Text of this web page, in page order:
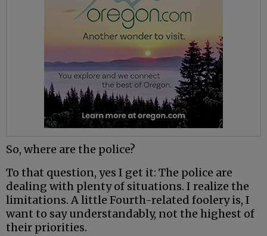
So, where are the police?
To that question, yes I get it: The police are
dealing with plenty of situations. I realize the
limitations. A little Fourth-related foolery is, I
want to say understandably, not the highest of
their priorities.